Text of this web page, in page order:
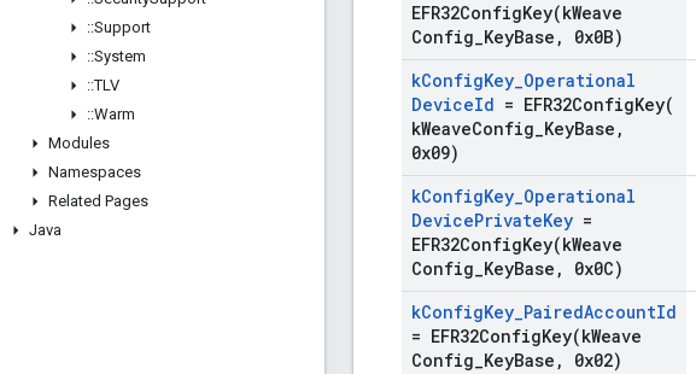
::Support
::System
::TLV
::Warm
Modules
Namespaces
Related Pages
Java
EFR32ConfigKey(kWeave
Config KeyBase , 0x0B)
kConfigKey_Operational
DeviceId = EFR32ConfigKey(
kWeaveConfig KeyBase ,
0x09)
kConfigKey_Operational
DevicePrivateKey =
EFR32ConfigKey(kWeave
Config KeyBase , 0x0C)
kConfigKey_PairedAccountId
= EFR32ConfigKey(kWeave
Config KeyBase , 0x02)